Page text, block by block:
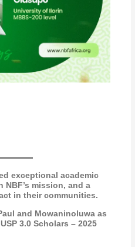
exceptional academic
mission, and a
in their communities.
and Mowaninoluwa as
3.0 Scholars – 2025